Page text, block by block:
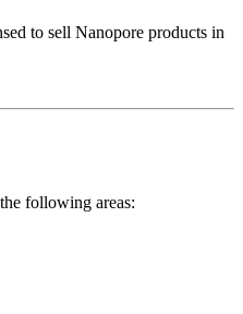
to sell Nanopore products in
following areas: